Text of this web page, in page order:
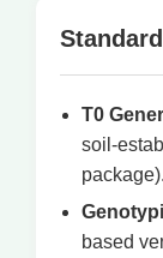
T0
soil-
package).
based